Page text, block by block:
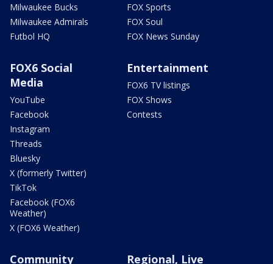
Milwaukee Bucks
Milwaukee Admirals
Futbol HQ
FOX Sports
FOX Soul
FOX News Sunday
FOX6 Social
Media
YouTube
Facebook
Instagram
Threads
Bluesky
X (formerly Twitter)
TikTok
Facebook (FOX6
Weather)
X (FOX6 Weather)
Entertainment
FOX6 TV listings
FOX Shows
Contests
Community
Regional, Live